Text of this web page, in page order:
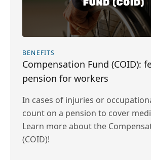
BENEFITS
Compensation Fund (COID):
pension for workers
In cases of injuries or
count on a pension to cover
Learn more about the
(COID)!